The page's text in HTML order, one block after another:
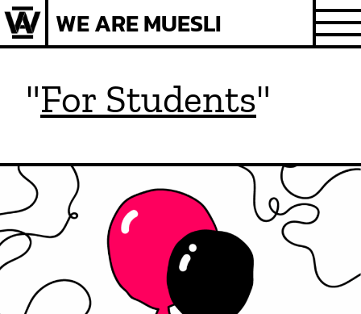
Skip
to
content
WE ARE MUESLI
"For Students"